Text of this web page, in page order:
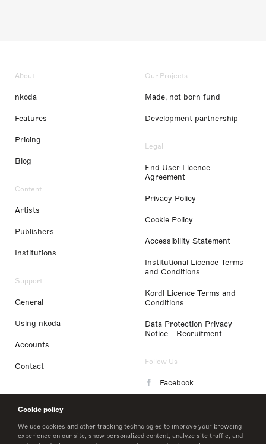
Cookie policy
We use cookies and other tracking technologies to improve your browsing
experience on our site, show personalized content, analyze site traffic, and
About
nkoda
Features
Pricing
Blog
Content
Artists
Publishers
Institutions
Support
General
Using nkoda
Accounts
Contact
Our Projects
Made, not born fund
Development partnership
Legal
End User Licence
Agreement
Privacy Policy
Cookie Policy
Accessibility Statement
Institutional Licence Terms
and Conditions
Kordl Licence Terms and
Conditions
Data Protection Privacy
Notice - Recruitment
Follow Us
Facebook
LinkedIn